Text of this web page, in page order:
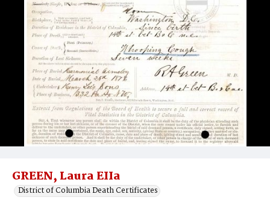
GREEN, Laura EIIa
District of Columbia Death Certificates